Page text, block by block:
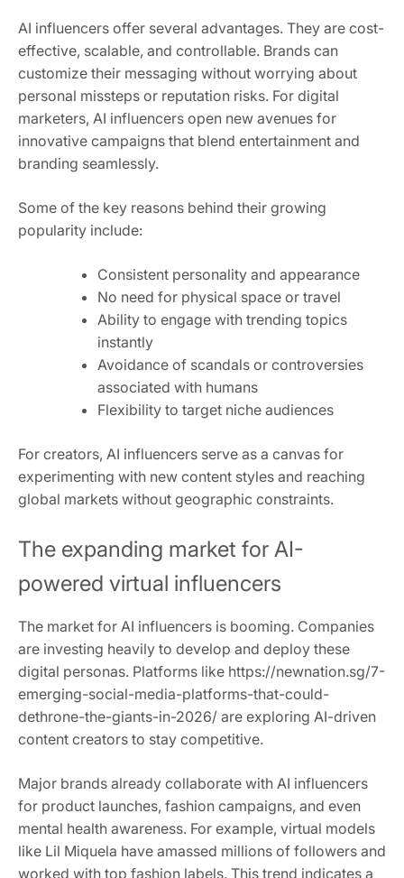
AI influencers offer several advantages. They are cost-
effective, scalable, and controllable. Brands can
customize their messaging without worrying about
personal missteps or reputation risks. For digital
marketers, AI influencers open new avenues for
innovative campaigns that blend entertainment and
branding seamlessly.
Some of the key reasons behind their growing
popularity include:
Consistent personality and appearance
No need for physical space or travel
Ability to engage with trending topics
instantly
Avoidance of scandals or controversies
associated with humans
Flexibility to target niche audiences
For creators, AI influencers serve as a canvas for
experimenting with new content styles and reaching
global markets without geographic constraints.
The expanding market for AI-
powered virtual influencers
The market for AI influencers is booming. Companies
are investing heavily to develop and deploy these
digital personas. Platforms like https://newnation.sg/7-
emerging-social-media-platforms-that-could-
dethrone-the-giants-in-2026/ are exploring AI-driven
content creators to stay competitive.
Major brands already collaborate with AI influencers
for product launches, fashion campaigns, and even
mental health awareness. For example, virtual models
like Lil Miquela have amassed millions of followers and
worked with top fashion labels. This trend indicates a